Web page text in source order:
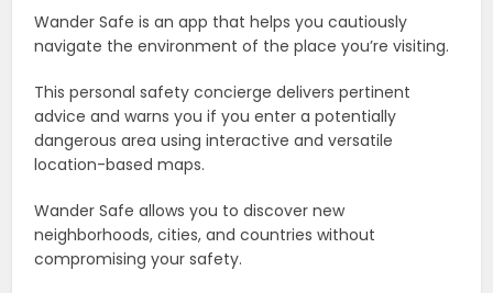
Wander Safe is an app that helps you cautiously
navigate the environment of the place you’re visiting.
This personal safety concierge delivers pertinent
advice and warns you if you enter a potentially
dangerous area using interactive and versatile
location-based maps.
Wander Safe allows you to discover new
neighborhoods, cities, and countries without
compromising your safety.